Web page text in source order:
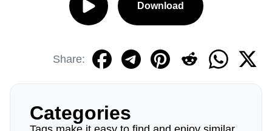
Download
Share:
Categories